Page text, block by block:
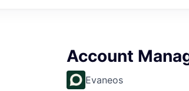
Account
Evaneos